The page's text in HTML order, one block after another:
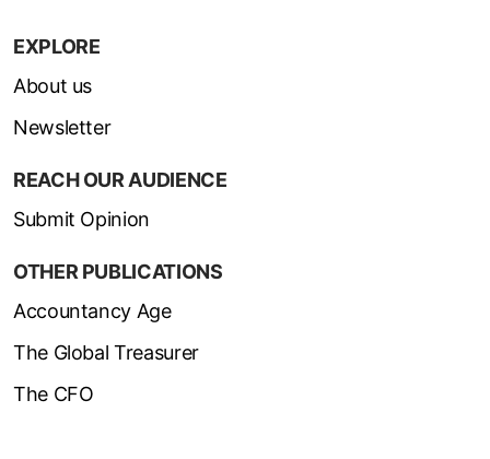
EXPLORE
About us
Newsletter
REACH OUR AUDIENCE
Submit Opinion
OTHER PUBLICATIONS
Accountancy Age
The Global Treasurer
The CFO